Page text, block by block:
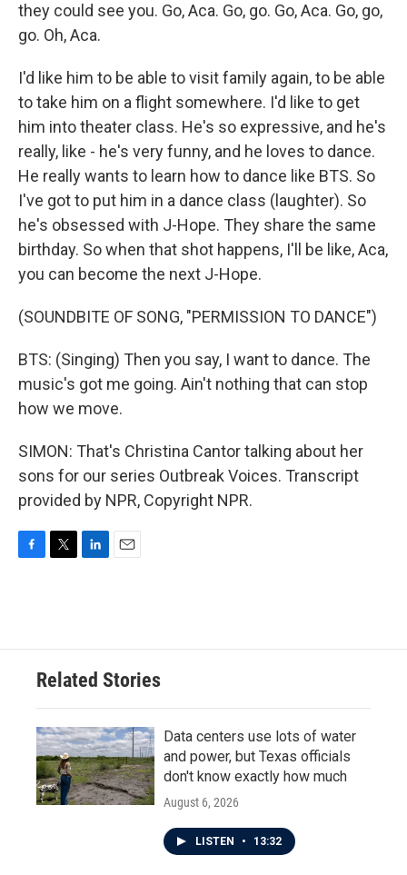
they could see you. Go, Aca. Go, go. Go, Aca. Go, go,
go. Oh, Aca.
I'd like him to be able to visit family again, to be able
to take him on a flight somewhere. I'd like to get
him into theater class. He's so expressive, and he's
really, like - he's very funny, and he loves to dance.
He really wants to learn how to dance like BTS. So
I've got to put him in a dance class (laughter). So
he's obsessed with J-Hope. They share the same
birthday. So when that shot happens, I'll be like, Aca,
you can become the next J-Hope.
(SOUNDBITE OF SONG, "PERMISSION TO DANCE")
BTS: (Singing) Then you say, I want to dance. The
music's got me going. Ain't nothing that can stop
how we move.
SIMON: That's Christina Cantor talking about her
sons for our series Outbreak Voices. Transcript
provided by NPR, Copyright NPR.
o
e
d
n
Related Stories
Data centers use lots of water
and power, but Texas officials
don't know exactly how much
August 6, 2026
LISTEN • 13:32